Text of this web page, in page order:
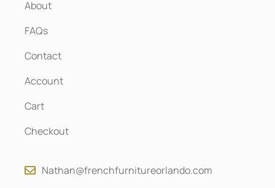
About
FAQs
Contact
Account
Cart
Checkout
Nathan@frenchfurnitureorlando.com